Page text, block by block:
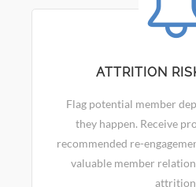
ATTRITION
Flag potential member
they happen. Receive
recommended re-
valuable member